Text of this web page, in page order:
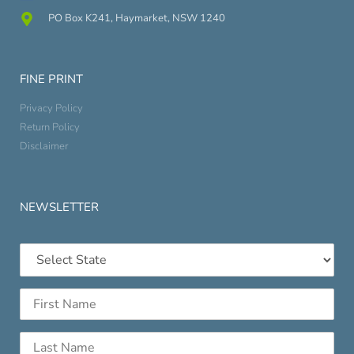
PO Box K241, Haymarket, NSW 1240
FINE PRINT
Privacy Policy
Return Policy
Disclaimer
NEWSLETTER